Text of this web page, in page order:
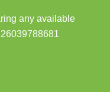
any available